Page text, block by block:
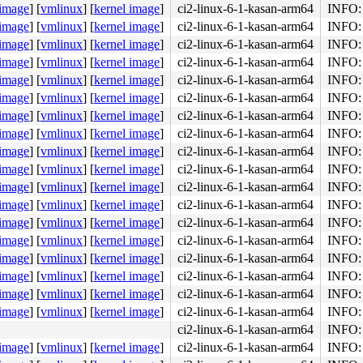
kernel/workqueue.c:2267
workqueue.c:2267
kernel/workqueue.c:2267
] [vmlinux] [kernel image] ci2-linux-6-1-kasan-arm64
INFO:
] [vmlinux] [kernel image] ci2-linux-6-1-kasan-arm64
INFO:
] [vmlinux] [kernel image] ci2-linux-6-1-kasan-arm64
INFO:
] [vmlinux] [kernel image] ci2-linux-6-1-kasan-arm64
INFO:
] [vmlinux] [kernel image] ci2-linux-6-1-kasan-arm64
INFO:
] [vmlinux] [kernel image] ci2-linux-6-1-kasan-arm64
INFO:
] [vmlinux] [kernel image] ci2-linux-6-1-kasan-arm64
INFO:
] [vmlinux] [kernel image] ci2-linux-6-1-kasan-arm64
INFO:
] [vmlinux] [kernel image] ci2-linux-6-1-kasan-arm64
INFO:
] [vmlinux] [kernel image] ci2-linux-6-1-kasan-arm64
INFO:
] [vmlinux] [kernel image] ci2-linux-6-1-kasan-arm64
INFO:
] [vmlinux] [kernel image] ci2-linux-6-1-kasan-arm64
INFO:
] [vmlinux] [kernel image] ci2-linux-6-1-kasan-arm64
INFO:
] [vmlinux] [kernel image] ci2-linux-6-1-kasan-arm64
INFO:
] [vmlinux] [kernel image] ci2-linux-6-1-kasan-arm64
INFO:
] [vmlinux] [kernel image] ci2-linux-6-1-kasan-arm64
INFO:
] [vmlinux] [kernel image] ci2-linux-6-1-kasan-arm64
INFO:
] [vmlinux] [kernel image] ci2-linux-6-1-kasan-arm64
INFO:
ci2-linux-6-1-kasan-arm64
INFO:
] [vmlinux] [kernel image] ci2-linux-6-1-kasan-arm64
INFO: